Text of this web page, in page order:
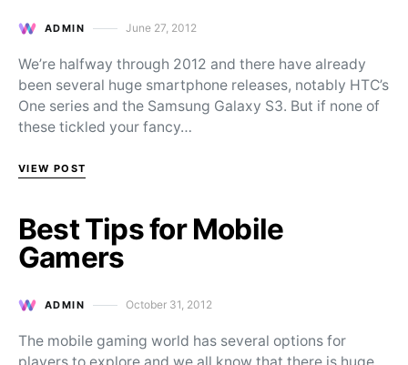
ADMIN Posted on
June 27, 2012
We’re halfway through 2012 and there have already
been several huge smartphone releases, notably HTC’s
One series and the Samsung Galaxy S3. But if none of
these tickled your fancy…
VIEW POST
Best Tips for Mobile
Gamers
ADMIN Posted on
October 31, 2012
The mobile gaming world has several options for